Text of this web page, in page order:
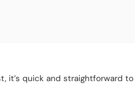
it’s quick and straightforward to